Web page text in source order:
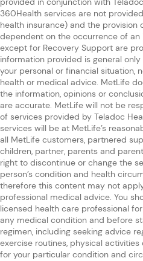
360Health services are not
health insurance) and the provision
dependent on the occurrence of an
except for Recovery Support are
information provided is general
your personal or financial situation,
health or medical advice. MetLife
the information, opinions or
are accurate. MetLife will not be
of services provided by Teladoc
services will be at MetLife’s
all MetLife customers, partnered
children, partner, parents and
right to discontinue or change the
person’s condition and health
therefore this content may not
professional medical advice. You
licensed health care professional
any medical condition and before
regimen, including seeking advice
exercise routines, physical
for your particular condition and